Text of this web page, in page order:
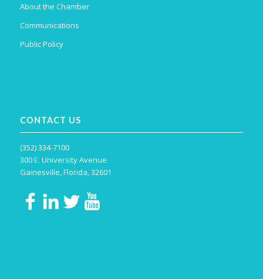
About the Chamber
Communications
Public Policy
CONTACT US
(352) 334-7100
300 E. University Avenue
Gainesville, Florida, 32601